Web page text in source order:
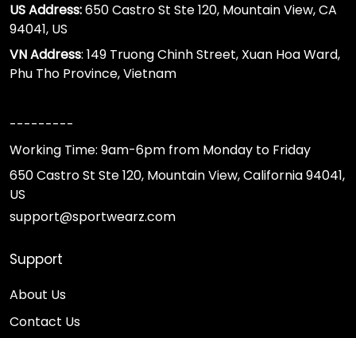
US Address:650 Castro St Ste 120, Mountain View, CA
94041, US
VN Address: 149 Truong Chinh Street, Xuan Hoa Ward,
Phu Tho Province, Vietnam
---------
Working Time: 9am-6pm from Monday to Friday
650 Castro St Ste 120, Mountain View, California 94041,
US
support@sportwearz.com
Support
About Us
Contact Us